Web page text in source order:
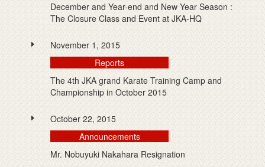
December and Year-end and New Year Season :
The Closure Class and Event at JKA-HQ
November 1, 2015
Reports
The 4th JKA grand Karate Training Camp and
Championship in October 2015
October 22, 2015
Announcements
Mr. Nobuyuki Nakahara Resignation